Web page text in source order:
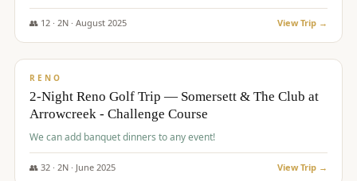
👥 12· 2N · August 2025 View Trip →
$540/pp
RENO
2-Night Reno Golf Trip — Somersett & The Club at
Arrowcreek - Challenge Course
We can add banquet dinners to any event!
👥 32· 2N · June 2025 View Trip →